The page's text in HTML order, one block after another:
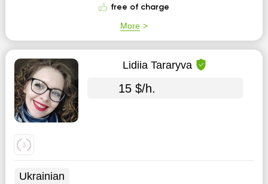
free of charge
More
Lidiia Tararyva
15 $/h.
Ukrainian